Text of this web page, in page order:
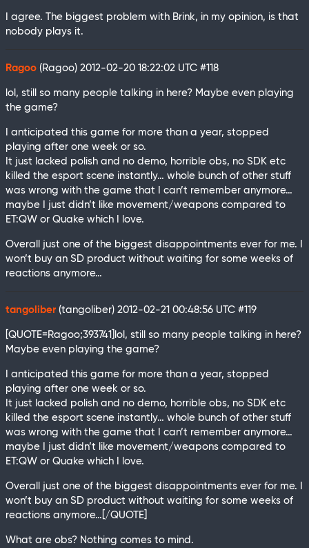
I agree. The biggest problem with Brink, in my opinion, is that
nobody plays it.
Ragoo (Ragoo) 2012-02-20 18:22:02 UTC #118
lol, still so many people talking in here? Maybe even playing
the game?
I anticipated this game for more than a year, stopped
playing after one week or so.
It just lacked polish and no demo, horrible obs, no SDK etc
killed the esport scene instantly… whole bunch of other stuff
was wrong with the game that I can’t remember anymore…
maybe I just didn’t like movement/weapons compared to
ET:QW or Quake which I love.
Overall just one of the biggest disappointments ever for me. I
won’t buy an SD product without waiting for some weeks of
reactions anymore…
tangoliber (tangoliber) 2012-02-21 00:48:56 UTC #119
[QUOTE=Ragoo;393741]lol, still so many people talking in here?
Maybe even playing the game?
I anticipated this game for more than a year, stopped
playing after one week or so.
It just lacked polish and no demo, horrible obs, no SDK etc
killed the esport scene instantly… whole bunch of other stuff
was wrong with the game that I can’t remember anymore…
maybe I just didn’t like movement/weapons compared to
ET:QW or Quake which I love.
Overall just one of the biggest disappointments ever for me. I
won’t buy an SD product without waiting for some weeks of
reactions anymore…[/QUOTE]
What are obs? Nothing comes to mind.